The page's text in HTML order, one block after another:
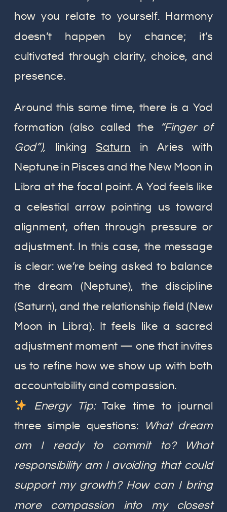
how you relate to yourself. Harmony
doesn’t happen by chance; it’s
cultivated through clarity, choice, and
presence.
Around this same time, there is a Yod
formation (also called the “Finger of
God”), linkingSaturn in Aries with
Neptune in Pisces and the New Moon in
Libra at the focal point. A Yod feels like
a celestial arrow pointing us toward
alignment, often through pressure or
adjustment. In this case, the message
is clear: we’re being asked to balance
the dream (Neptune), the discipline
(Saturn), and the relationship field (New
Moon in Libra). It feels like a sacred
adjustment moment — one that invites
us to refine how we show up with both
accountability and compassion.
Energy Tip:Take time to journal
three simple questions: What dream
am I ready to commit to? What
responsibility am I avoiding that could
support my growth? How can I bring
more compassion into my closest